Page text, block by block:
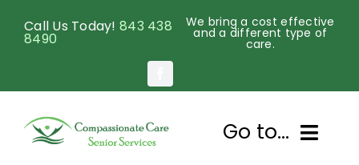
Call Us Today!843 438
8490
We bring a cost effective
and a different type of
care.
Go to...